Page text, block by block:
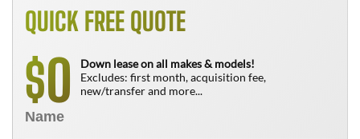
QUICK FREE QUOTE
$0
Down lease on all makes & models!
Excludes: first month, acquisition fee,
new/transfer and more...